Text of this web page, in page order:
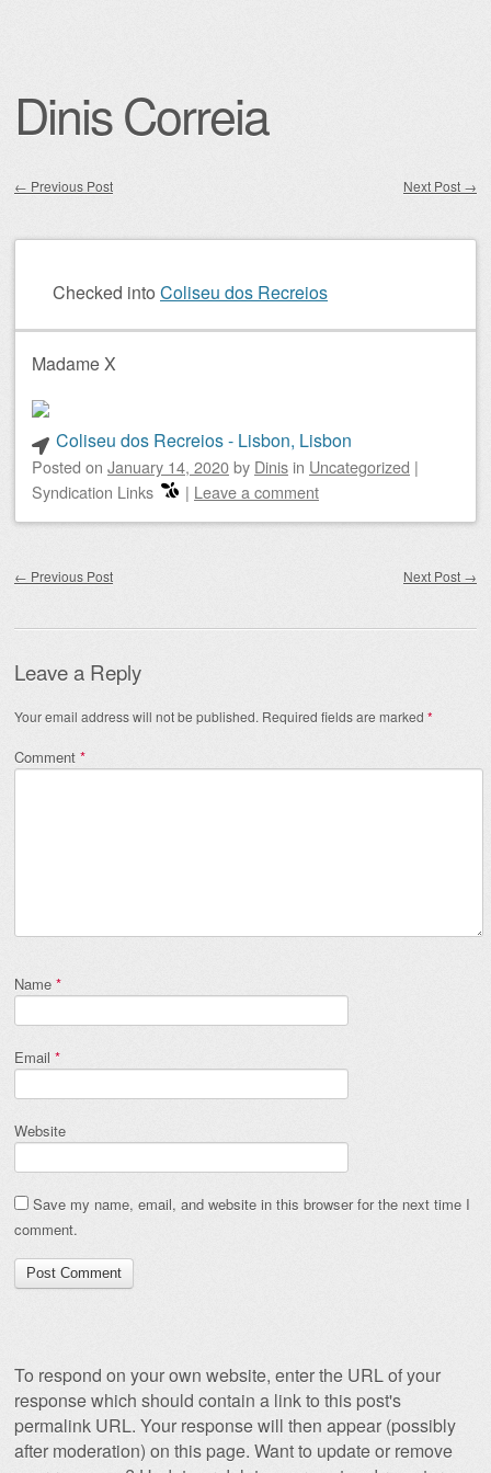
Dinis Correia
← Previous Post Next Post →
Checked into Coliseu dos Recreios
Madame X
Coliseu dos Recreios - Lisbon, Lisbon
Posted on January 14, 2020by Dinis in Uncategorized |
Syndication Links
| Leave a comment
← Previous Post Next Post →
Leave a Reply
Your email address will not be published. Required fields are marked *
Comment *
Name *
Email *
Website
Save my name, email, and website in this browser for the next time I
comment.
To respond on your own website, enter the URL of your
response which should contain a link to this post's
permalink URL. Your response will then appear (possibly
after moderation) on this page. Want to update or remove